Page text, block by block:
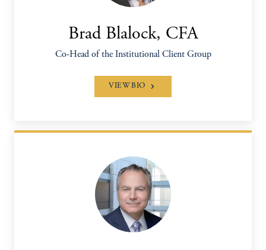
Brad Blalock, CFA
Co-Head of the Institutional Client Group
VIEW BIO